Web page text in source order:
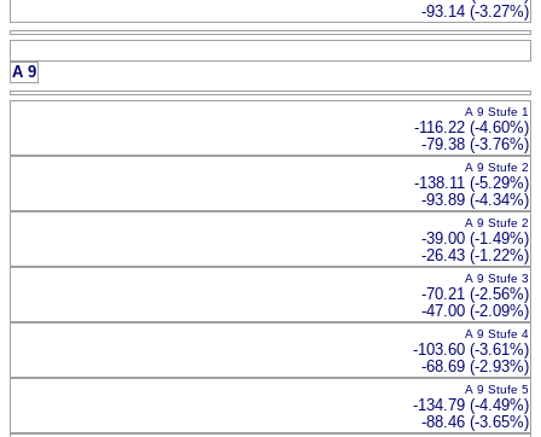
-93.14 (-3.27%)
A 9
A 9 Stufe 1
-116.22 (-4.60%)
-79.38 (-3.76%)
A 9 Stufe 2
-138.11 (-5.29%)
-93.89 (-4.34%)
A 9 Stufe 2
-39.00 (-1.49%)
-26.43 (-1.22%)
A 9 Stufe 3
-70.21 (-2.56%)
-47.00 (-2.09%)
A 9 Stufe 4
-103.60 (-3.61%)
-68.69 (-2.93%)
A 9 Stufe 5
-134.79 (-4.49%)
-88.46 (-3.65%)